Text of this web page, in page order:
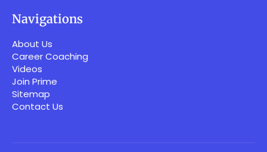
Navigations
About Us
Career Coaching
Videos
Join Prime
Sitemap
Contact Us